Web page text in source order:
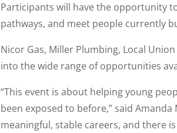
Participants will have the opportunity
pathways, and meet people currently
Nicor Gas, Miller Plumbing, Local
into the wide range of opportunities
“This event is about helping young
been exposed to before,” said
meaningful, stable careers, and there